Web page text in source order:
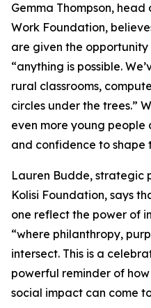
Gemma Thompson,
Work Foundation,
are given the
“anything is possible.
rural classrooms,
circles under the trees.”
even more young people
and confidence to shape
Lauren Budde, strategic
Kolisi Foundation, says
one reflect the power of
“where philanthropy,
intersect. This is a
powerful reminder of
social impact can come